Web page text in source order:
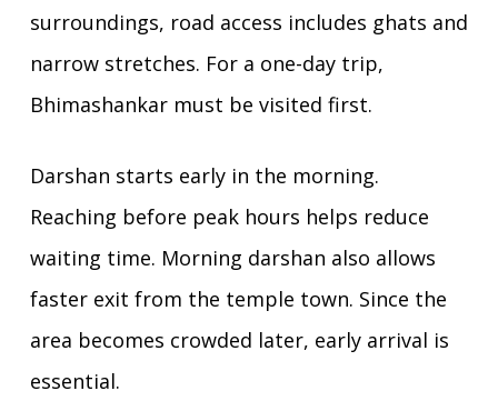
surroundings, road access includes ghats and
narrow stretches. For a one-day trip,
Bhimashankar must be visited first.
Darshan starts early in the morning.
Reaching before peak hours helps reduce
waiting time. Morning darshan also allows
faster exit from the temple town. Since the
area becomes crowded later, early arrival is
essential.